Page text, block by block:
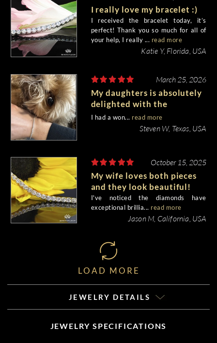
I really love my bracelet :)
I received the bracelet today, it’s
perfect! Thank you so much for all of
your help, I really ... read more
Katie Y, Florida, USA
March 25, 2026
My daughters is absolutely
delighted with the
bracelet!!
I had a won... read more
Steven W, Texas, USA
October 15, 2025
My wife loves both pieces
and they look beautiful!
I've noticed the diamonds have
exceptional brillia... read more
Jason M, California, USA
LOAD MORE
JEWELRY DETAILS
JEWELRY SPECIFICATIONS